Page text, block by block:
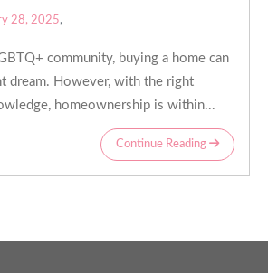
28, 2025,
community, buying a home can
dream. However, with the right
homeownership is within...
Continue Reading